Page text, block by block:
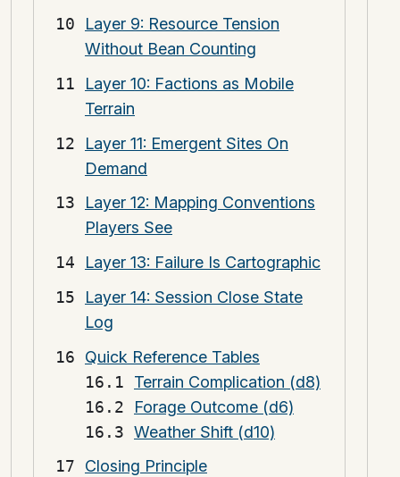
Layer 9: Resource Tension
Without Bean Counting
Layer 10: Factions as Mobile
Terrain
Layer 11: Emergent Sites On
Demand
Layer 12: Mapping Conventions
Players See
Layer 13: Failure Is Cartographic
Layer 14: Session Close State
Log
Quick Reference Tables
Terrain Complication (d8)
Forage Outcome (d6)
Weather Shift (d10)
Closing Principle